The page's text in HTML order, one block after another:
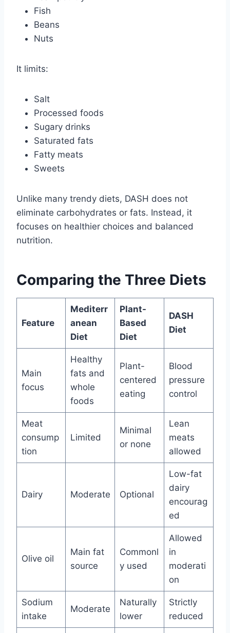
Fish
Beans
Nuts
It limits:
Salt
Processed foods
Sugary drinks
Saturated fats
Fatty meats
Sweets
Unlike many trendy diets, DASH does not
eliminate carbohydrates or fats. Instead, it
focuses on healthier choices and balanced
nutrition.
Comparing the Three Diets
Feature
Mediterr
anean
Diet
Plant-
Based
Diet
DASH
Diet
Main
focus
Healthy
fats and
whole
foods
Plant-
centered
eating
Blood
pressure
control
Meat
consump
tion
Limited
Minimal
or none
Lean
meats
allowed
Dairy Moderate Optional
Low-fat
dairy
encourag
ed
Olive oil
Main fat
source
Commonl
y used
Allowed
in
moderati
on
Sodium
intake
Moderate
Naturally
lower
Strictly
reduced